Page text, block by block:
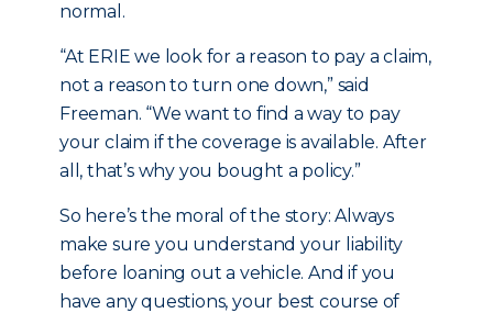
normal.
“At ERIE we look for a reason to pay a claim,
not a reason to turn one down,” said
Freeman. “We want to find a way to pay
your claim if the coverage is available. After
all, that’s why you bought a policy.”
So here’s the moral of the story: Always
make sure you understand your liability
before loaning out a vehicle. And if you
have any questions, your best course of